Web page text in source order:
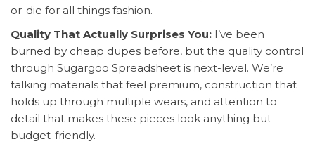
or-die for all things fashion.
Quality That Actually Surprises You: I’ve been
burned by cheap dupes before, but the quality control
through Sugargoo Spreadsheet is next-level. We’re
talking materials that feel premium, construction that
holds up through multiple wears, and attention to
detail that makes these pieces look anything but
budget-friendly.